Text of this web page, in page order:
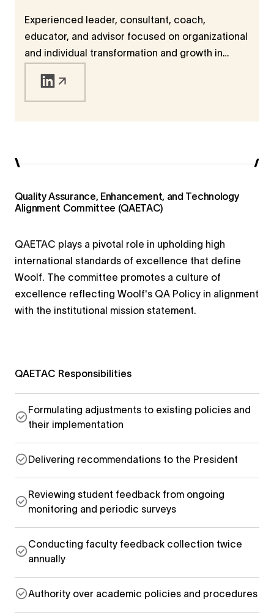
Experienced leader, consultant, coach,
educator, and advisor focused on organizational
and individual transformation and growth in
Quality Assurance, Enhancement, and Technology
Alignment Committee (QAETAC)
QAETAC plays a pivotal role in upholding high
international standards of excellence that define
Woolf. The committee promotes a culture of
excellence reflecting Woolf's QA Policy in alignment
with the institutional mission statement.
QAETAC Responsibilities
Formulating adjustments to existing policies and
their implementation
Delivering recommendations to the President
Reviewing student feedback from ongoing
monitoring and periodic surveys
Conducting faculty feedback collection twice
annually
Authority over academic policies and procedures